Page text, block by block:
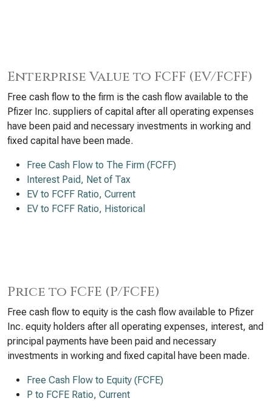
Enterprise Value to FCFF (EV/FCFF)
Free cash flow to the firm is the cash flow available to the
Pfizer Inc. suppliers of capital after all operating expenses
have been paid and necessary investments in working and
fixed capital have been made.
Free Cash Flow to The Firm (FCFF)
Interest Paid, Net of Tax
EV to FCFF Ratio, Current
EV to FCFF Ratio, Historical
Price to FCFE (P/FCFE)
Free cash flow to equity is the cash flow available to Pfizer
Inc. equity holders after all operating expenses, interest, and
principal payments have been paid and necessary
investments in working and fixed capital have been made.
Free Cash Flow to Equity (FCFE)
P to FCFE Ratio, Current